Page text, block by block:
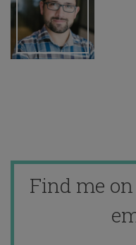
Find me on